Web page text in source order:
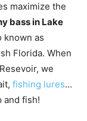
maximize the
bass in Lake
known as
Florida. When
we
fishing lures…
and fish!